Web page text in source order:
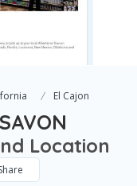
El Cajon
Location